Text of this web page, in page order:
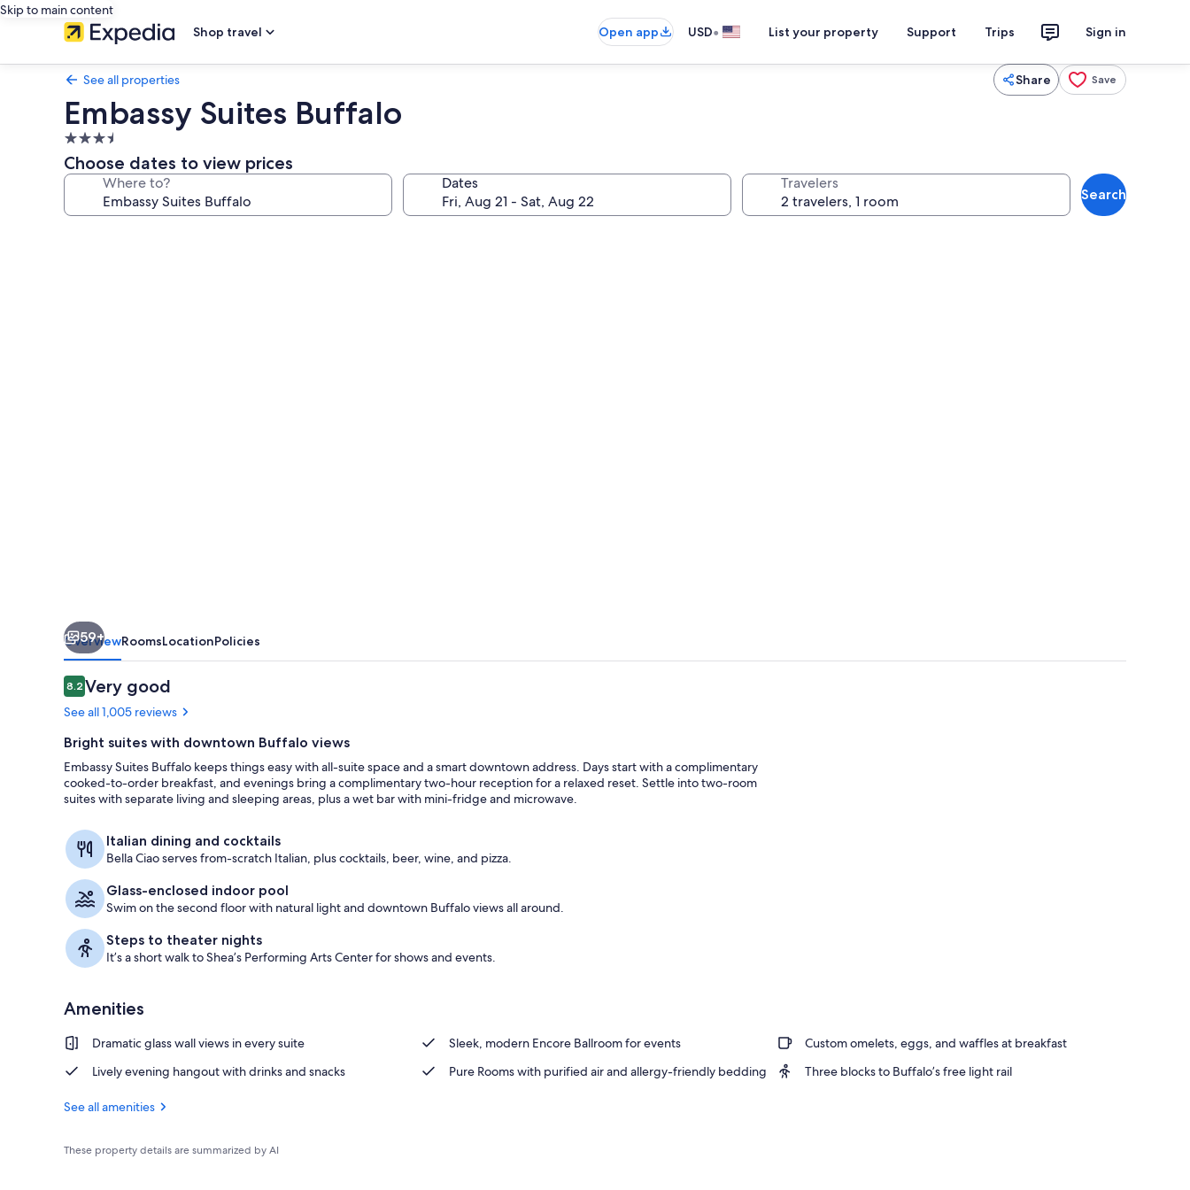
Skip to main content
Shop travel
Open app USD• List your property Support Trips Sign in
See all properties Share Save
Embassy Suites Buffalo
3.5
star
property
Choose dates to view prices
Where to? Dates Travelers
Search
59+
OverviewRoomsLocationPolicies
Reviews
8.28.2 out of 10
Very good
See all 1,005 reviews
Bright suites with downtown Buffalo views
Embassy Suites Buffalo keeps things easy with all-suite space and a smart downtown address. Days start with a complimentary
cooked-to-order breakfast, and evenings bring a complimentary two-hour reception for a relaxed reset. Settle into two-room
suites with separate living and sleeping areas, plus a wet bar with mini-fridge and microwave.
Italian dining and cocktails
Bella Ciao serves from-scratch Italian, plus cocktails, beer, wine, and pizza.
Glass-enclosed indoor pool
Swim on the second floor with natural light and downtown Buffalo views all around.
Steps to theater nights
It’s a short walk to Shea’s Performing Arts Center for shows and events.
Amenities
Dramatic glass wall views in every suite Sleek, modern Encore Ballroom for events
Custom omelets, eggs, and waffles at breakfast
Lively evening hangout with drinks and snacks
Pure Rooms with purified air and allergy-friendly bedding Three blocks to Buffalo’s free light rail
See all amenities
These property details are summarized by AI